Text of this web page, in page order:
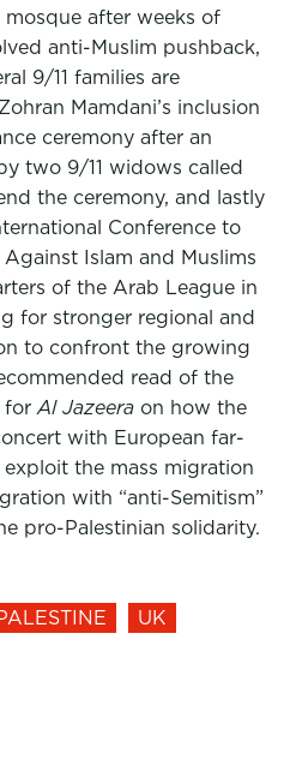
after weeks of
anti-Muslim pushback,
9/11 families are
Mamdani’s inclusion
ceremony after an
two 9/11 widows called
the ceremony, and lastly
Conference to
Islam and Muslims
of the Arab League in
for stronger regional and
to confront the growing
read of the
for Al Jazeera on how the
with European far-
the mass migration
with “anti-Semitism”
pro-Palestinian solidarity.
UK